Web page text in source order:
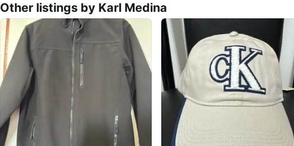
Other listings by Karl Medina